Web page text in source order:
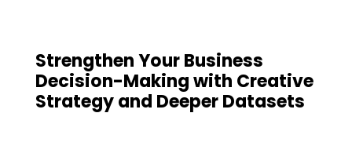
Strengthen Your Business
Decision-Making with Creative
Strategy and Deeper Datasets